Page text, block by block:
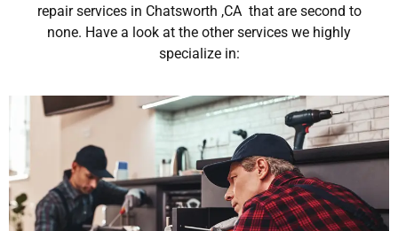
repair services in Chatsworth ,CA that are second to
none. Have a look at the other services we highly
specialize in: